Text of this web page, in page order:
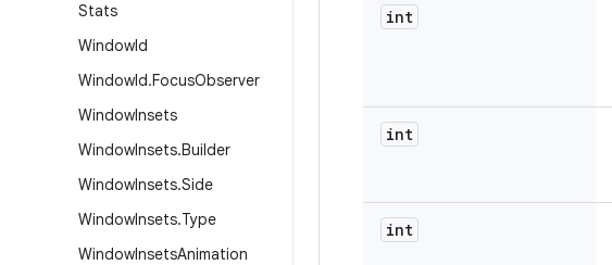
Stats
WindowId
WindowId.FocusObserver
WindowInsets
WindowInsets.Builder
WindowInsets.Side
WindowInsets.Type
WindowInsetsAnimation
int
int
int